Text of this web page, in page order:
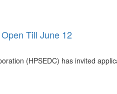
Till June 12
(HPSEDC) has invited